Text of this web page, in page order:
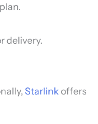
delivery.
Starlink offers